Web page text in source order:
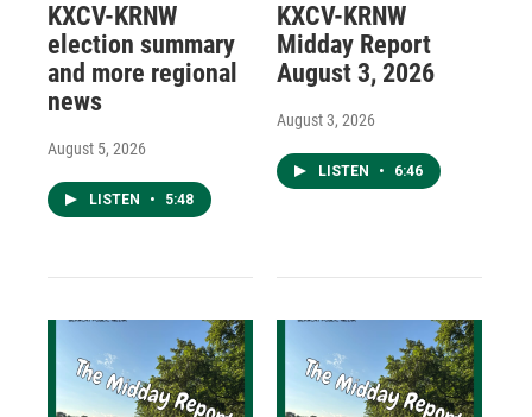
KXCV-KRNW
election summary
and more regional
news
August 5, 2026
LISTEN • 5:48
KXCV-KRNW
Midday Report
August 3, 2026
August 3, 2026
LISTEN • 6:46